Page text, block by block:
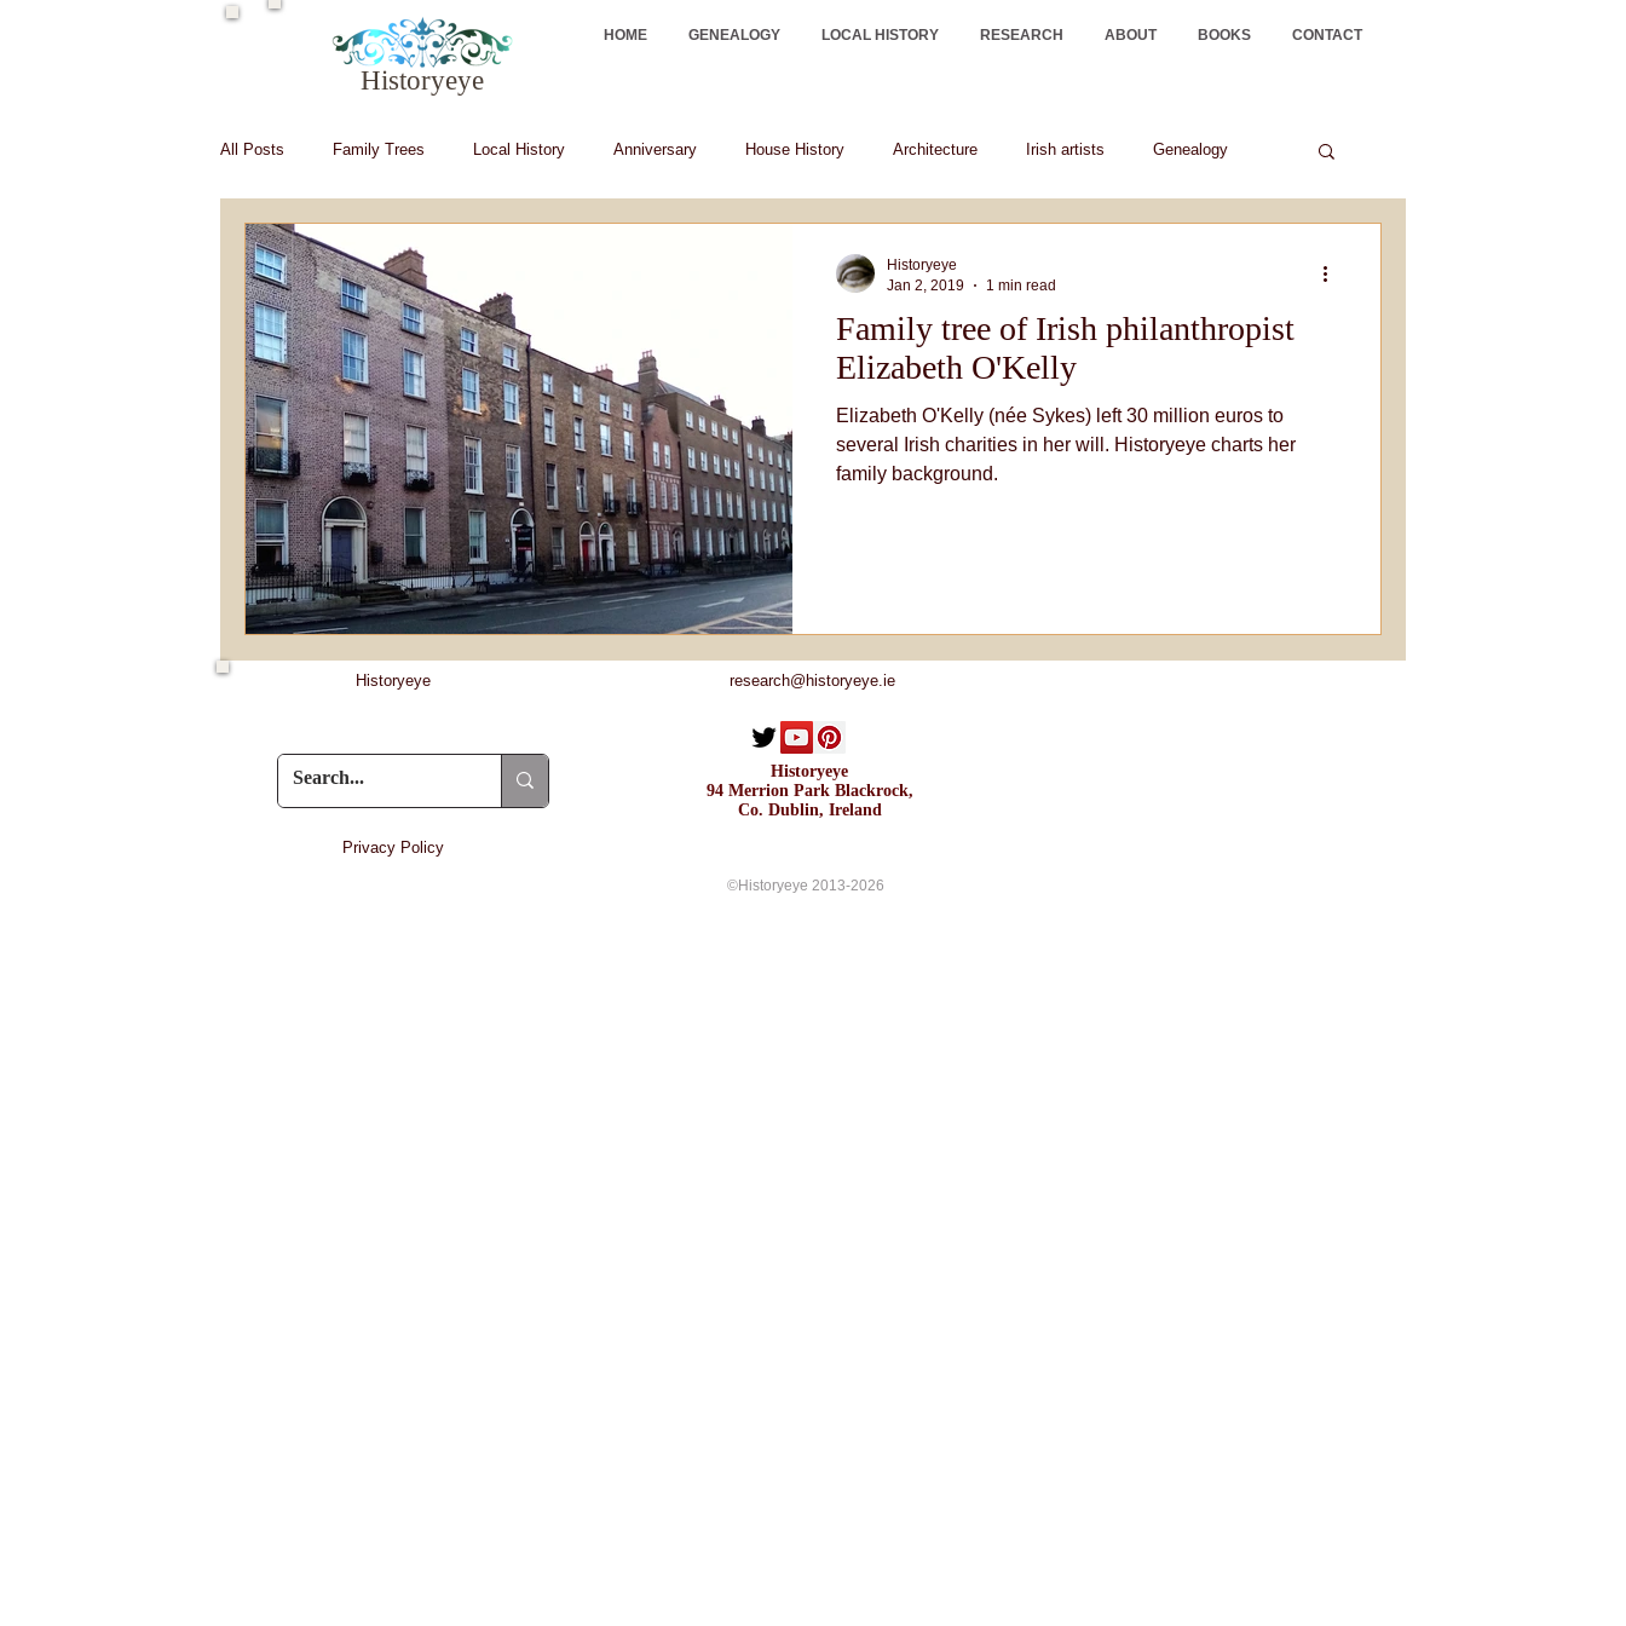
HOME GENEALOGY LOCAL HISTORY RESEARCH ABOUT BOOKS CONTACT
Historyeye
All Posts Family Trees Local History Anniversary House History Architecture Irish artists Genealogy
Irish in Hollywood
Family tree of Irish philanthropist
Elizabeth O'Kelly
Elizabeth O'Kelly (née Sykes) left 30 million euros to
several Irish charities in her will. Historyeye charts her
family background.
Historyeye
Jan 2, 2019
1 min read
Historyeye research@historyeye.ie
Privacy Policy
Historyeye
94 Merrion Park Blackrock,
Co. Dublin, Ireland
©Historyeye 2013-2026